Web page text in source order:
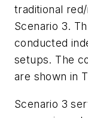
traditional
Scenario 3.
conducted
setups. The
are shown in
Scenario 3